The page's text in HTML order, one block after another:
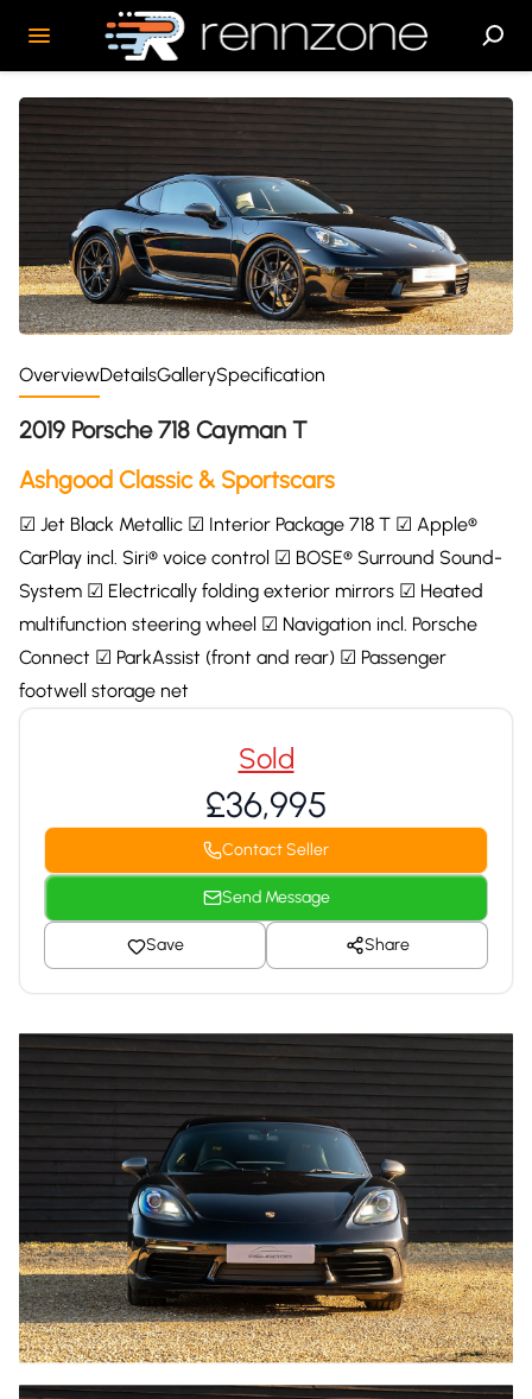
OverviewDetailsGallerySpecification
2019 Porsche 718 Cayman T
Ashgood Classic & Sportscars
☑ Jet Black Metallic ☑ Interior Package 718 T ☑ Apple®
CarPlay incl. Siri® voice control ☑ BOSE® Surround Sound-
System ☑ Electrically folding exterior mirrors ☑ Heated
multifunction steering wheel ☑ Navigation incl. Porsche
Connect ☑ ParkAssist (front and rear) ☑ Passenger
footwell storage net
Sold
£36,995
Contact Seller
Send Message
Save Share